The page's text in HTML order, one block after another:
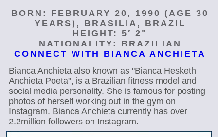
BORN: FEBRUARY 20, 1990 (AGE 30
YEARS), BRASILIA, BRAZIL
HEIGHT: 5′ 2"
NATIONALITY: BRAZILIAN
CONNECT WITH BIANCA ANCHIETA
Bianca Anchieta also known as "Bianca Hesketh
Anchieta Poeta", is a Brazilian fitness model and
social media personality. She is famous for posting
photos of herself working out in the gym on
Instagram. Bianca Anchieta currently has over
2.2million followers on Instagram.